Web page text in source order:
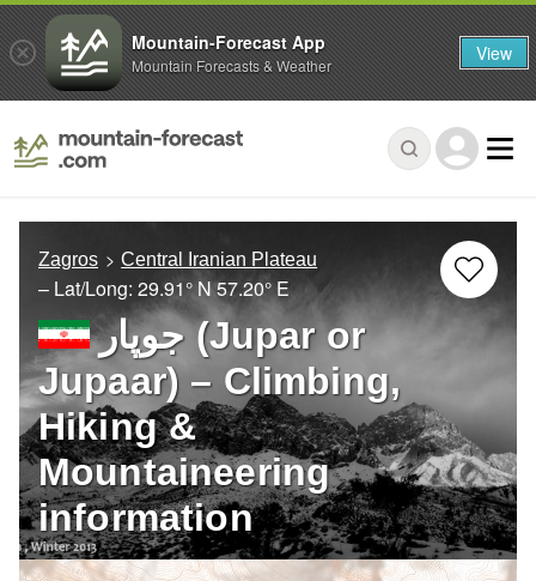
Zagros Central Iranian Plateau
– Lat/Long: 29.91° N57.20° E
جوپار (Jupar or
Jupaar) – Climbing,
Hiking &
Mountaineering
information
Mountain-Forecast App
Mountain Forecasts & Weather View